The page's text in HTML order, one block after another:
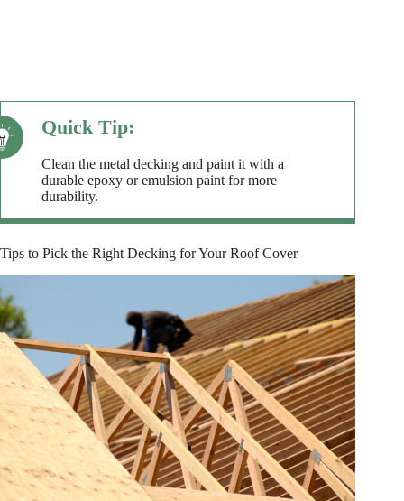
Clean the metal decking and paint it with a
durable epoxy or emulsion paint for more
durability.
Tips to Pick the Right Decking for Your Roof Cover